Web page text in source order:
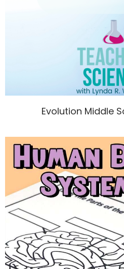
Evolution Middle